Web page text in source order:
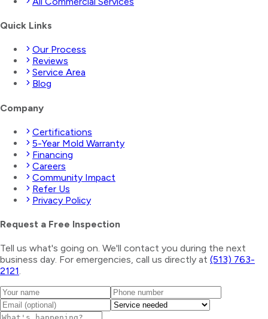
Quick Links
Our Process
Reviews
Service Area
Blog
Company
Certifications
5-Year Mold Warranty
Financing
Careers
Community Impact
Refer Us
Privacy Policy
Request a Free Inspection
Tell us what's going on. We'll contact you during the next
business day. For emergencies, call us directly at (513) 763-
2121.